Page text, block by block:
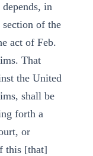
in
of the
act of Feb.
That
the United
shall be
forth a
or
this [that]